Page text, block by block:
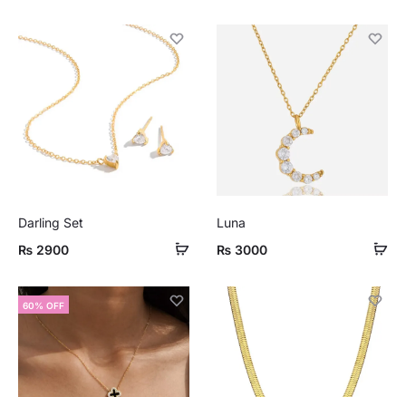
Darling Set
₨ 2900
Luna
₨ 3000
60% OFF